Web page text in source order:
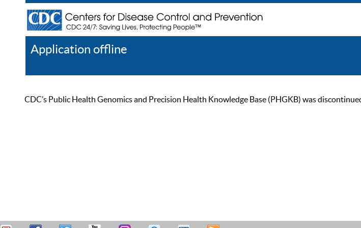
Application offline
CDC’s Public Health Genomics and Precision Health Knowledge Base (PHGKB) was